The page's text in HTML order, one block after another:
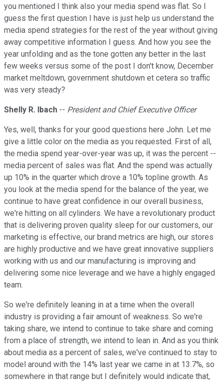
you mentioned I think also your media spend was flat. So I
guess the first question I have is just help us understand the
media spend strategies for the rest of the year without giving
away competitive information I guess. And how you see the
year unfolding and as the tone gotten any better in the last
few weeks versus some of the post I don't know, December
market meltdown, government shutdown et cetera so traffic
was very steady?
Shelly R. Ibach -- President and Chief Executive Officer
Yes, well, thanks for your good questions here John. Let me
give a little color on the media as you requested. First of all,
the media spend year-over-year was up, it was the percent --
media percent of sales was flat. And the spend was actually
up 10% in the quarter which drove a 10% topline growth. As
you look at the media spend for the balance of the year, we
continue to have great confidence in our overall business,
we're hitting on all cylinders. We have a revolutionary product
that is delivering proven quality sleep for our customers, our
marketing is effective, our brand metrics are high, our stores
are highly productive and we have great innovative suppliers
working with us and our manufacturing is improving and
delivering some nice leverage and we have a highly engaged
team.
So we're definitely leaning in at a time when the overall
industry is providing a fair amount of weakness. So we're
taking share, we intend to continue to take share and coming
from a place of strength, we intend to lean in. And as you think
about media as a percent of sales, we've continued to stay to
model around with the 14% last year we came in at 13.7%, so
somewhere in that range but I definitely would indicate that,